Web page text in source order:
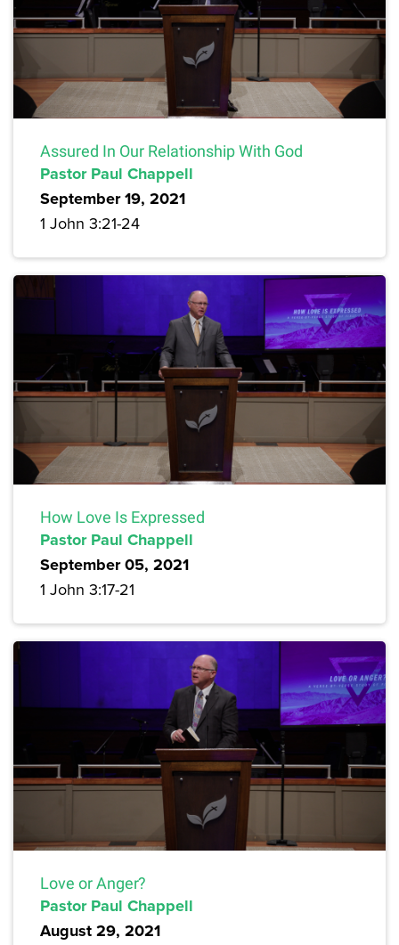
Assured In Our Relationship With God
Pastor Paul Chappell
September 19, 2021
1 John 3:21-24
How Love Is Expressed
Pastor Paul Chappell
September 05, 2021
1 John 3:17-21
Love or Anger?
Pastor Paul Chappell
August 29, 2021